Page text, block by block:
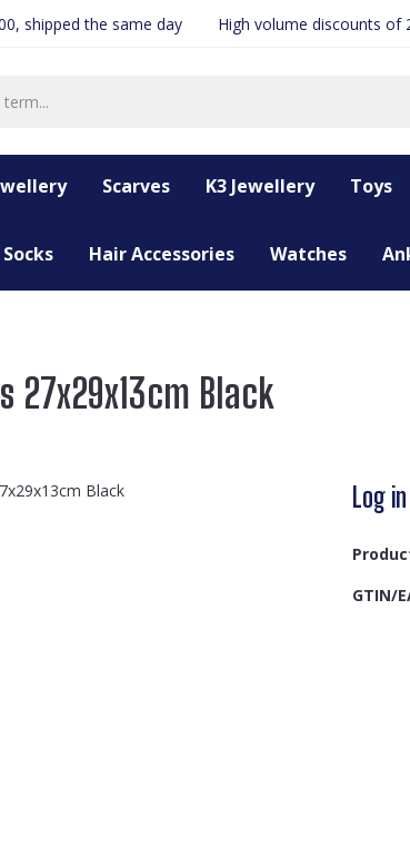
shipped the same day High volume discounts of
Scarves K3 Jewellery Toys
Socks Hair Accessories Watches
27x29x13cm Black
Log
GTIN/